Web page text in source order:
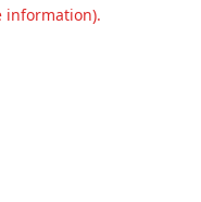
information).